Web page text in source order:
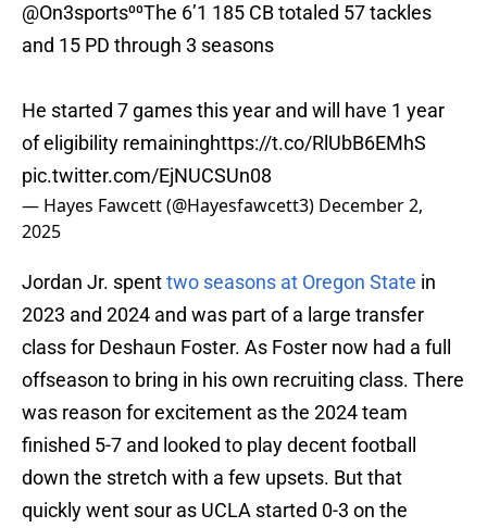
@On3sports⁰⁰The 6’1 185 CB totaled 57 tackles
and 15 PD through 3 seasons
He started 7 games this year and will have 1 year
of eligibility remaininghttps://t.co/RlUbB6EMhS
pic.twitter.com/EjNUCSUn08
— Hayes Fawcett (@Hayesfawcett3) December 2,
2025
Jordan Jr. spenttwo seasons at Oregon State in
2023 and 2024 and was part of a large transfer
class for Deshaun Foster. As Foster now had a full
offseason to bring in his own recruiting class. There
was reason for excitement as the 2024 team
finished 5-7 and looked to play decent football
down the stretch with a few upsets. But that
quickly went sour as UCLA started 0-3 on the